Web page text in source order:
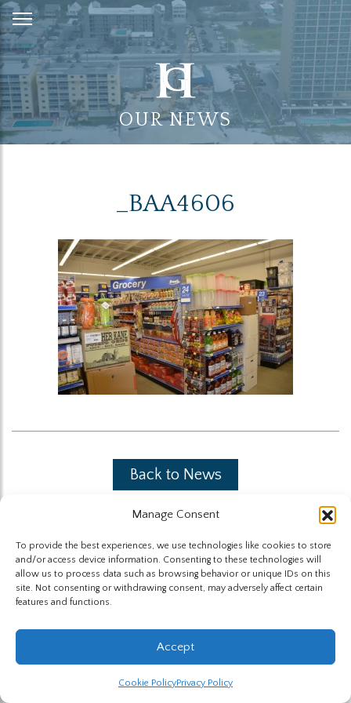
Manage Consent
To provide the best experiences, we use technologies like cookies to store
and/or access device information. Consenting to these technologies will
allow us to process data such as browsing behavior or unique IDs on this
site. Not consenting or withdrawing consent, may adversely affect certain
features and functions.
Accept
Cookie PolicyPrivacy Policy
Skip
to
Content
OUR NEWS
_BAA4606
Back to News
The Highland Group © 2026